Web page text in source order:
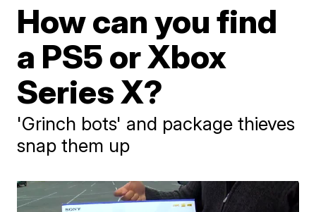
How can you find
a PS5 or Xbox
Series X?
'Grinch bots' and package thieves
snap them up